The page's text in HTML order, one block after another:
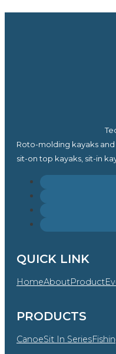
Roto-molding kayaks
sit-on top kayaks, sit-in
QUICK LINK
HomeAboutProduct
PRODUCTS
CanoeSit In Series